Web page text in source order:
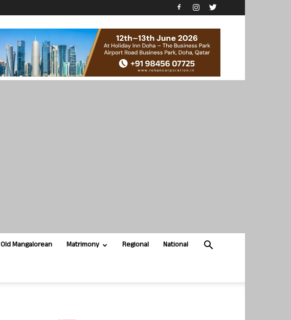
Old Mangalorean Matrimony Regional National